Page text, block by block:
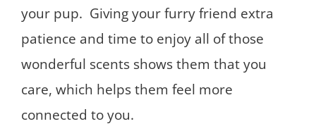
your pup. Giving your furry friend extra
patience and time to enjoy all of those
wonderful scents shows them that you
care, which helps them feel more
connected to you.